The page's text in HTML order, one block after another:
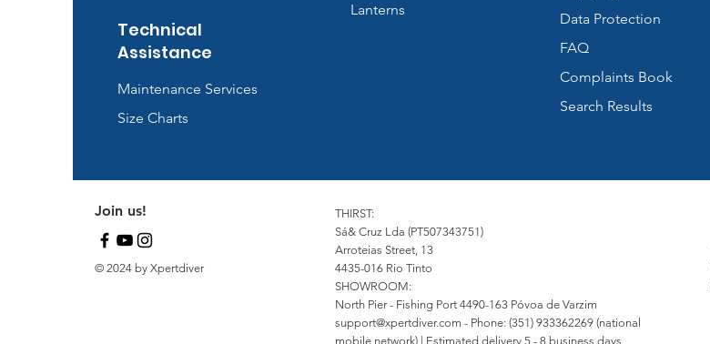
Technical
Assistance
Maintenance Services
Size Charts
Lanterns
Data Protection
FAQ
Complaints Book
Search Results
Join us!
© 2024 by Xpertdiver
THIRST:
Sá& Cruz Lda (PT507343751)
Arroteias Street, 13
4435-016 Rio Tinto
SHOWROOM:
North Pier - Fishing Port 4490-163 Póvoa de Varzim
support@xpertdiver.com - Phone: (351) 933362269 (national
mobile network) | Estimated delivery 5 - 8 business days